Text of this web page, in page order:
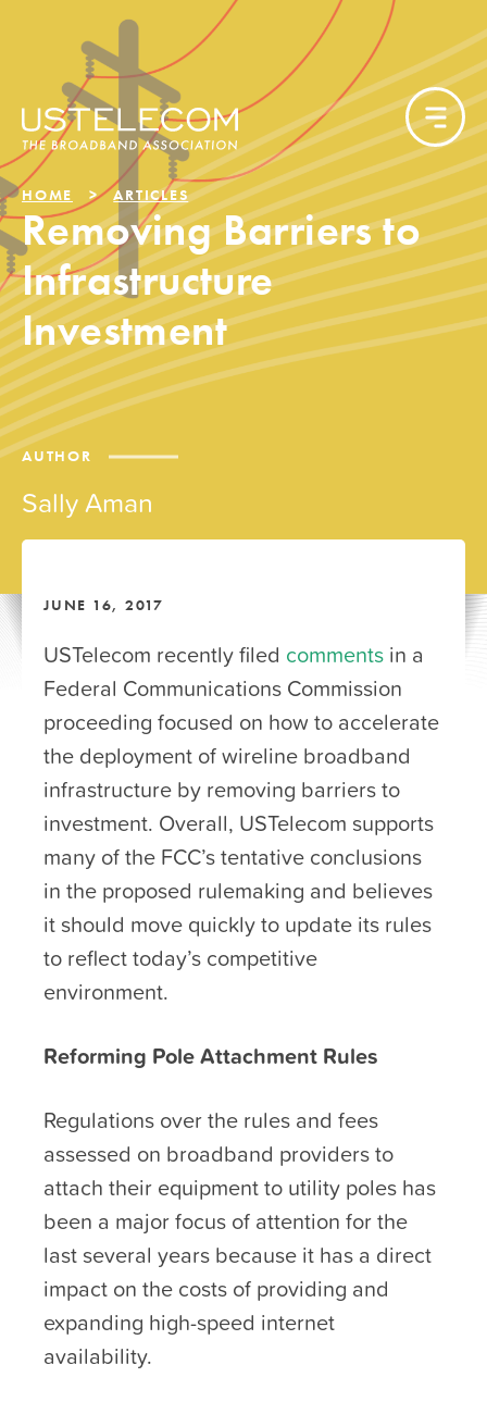
AUTHOR
Sally Aman
HOME ARTICLES
Removing Barriers to
Infrastructure
Investment
JUNE 16, 2017
USTelecom recently filed comments in a
Federal Communications Commission
proceeding focused on how to accelerate
the deployment of wireline broadband
infrastructure by removing barriers to
investment. Overall, USTelecom supports
many of the FCC’s tentative conclusions
in the proposed rulemaking and believes
it should move quickly to update its rules
to reflect today’s competitive
environment.
Reforming Pole Attachment Rules
Regulations over the rules and fees
assessed on broadband providers to
attach their equipment to utility poles has
been a major focus of attention for the
last several years because it has a direct
impact on the costs of providing and
expanding high-speed internet
availability.